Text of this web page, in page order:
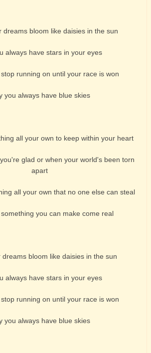
dreams bloom like daisies in the sun
always have stars in your eyes
running on until your race is won
you always have blue skies
all your own to keep within your heart
glad or when your world's been torn
apart
all your own that no one else can steal
you can make come real
dreams bloom like daisies in the sun
always have stars in your eyes
running on until your race is won
you always have blue skies